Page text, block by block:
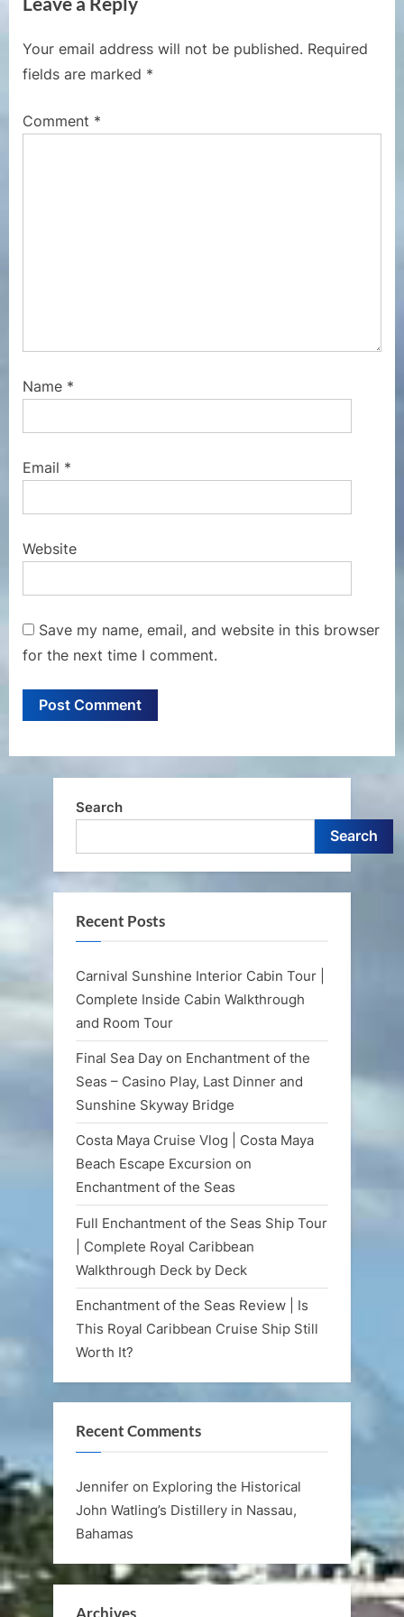
o
s
P
s
t
o
s
:
Your email address will not be published. Required
fields are marked *
Comment *
Name *
Email *
Website
Save my name, email, and website in this browser
for the next time I comment.
Search
Search
Recent Posts
Carnival Sunshine Interior Cabin Tour |
Complete Inside Cabin Walkthrough
and Room Tour
Final Sea Day on Enchantment of the
Seas – Casino Play, Last Dinner and
Sunshine Skyway Bridge
Costa Maya Cruise Vlog | Costa Maya
Beach Escape Excursion on
Enchantment of the Seas
Full Enchantment of the Seas Ship Tour
| Complete Royal Caribbean
Walkthrough Deck by Deck
Enchantment of the Seas Review | Is
This Royal Caribbean Cruise Ship Still
Worth It?
Recent Comments
Jennifer on Exploring the Historical
John Watling’s Distillery in Nassau,
Bahamas
Archives